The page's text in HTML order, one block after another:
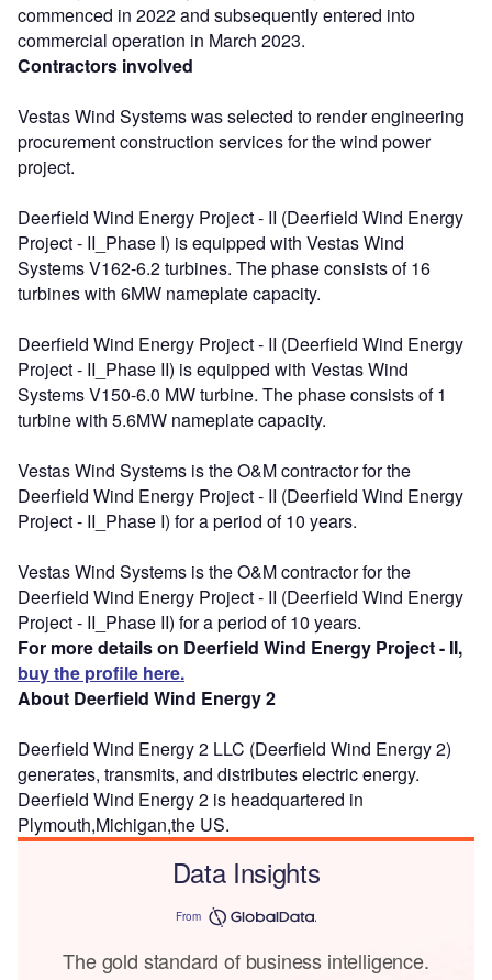
commenced in 2022 and subsequently entered into
commercial operation in March 2023.
Contractors involved
Vestas Wind Systems was selected to render engineering
procurement construction services for the wind power
project.
Deerfield Wind Energy Project - II (Deerfield Wind Energy
Project - II_Phase I) is equipped with Vestas Wind
Systems V162-6.2 turbines. The phase consists of 16
turbines with 6MW nameplate capacity.
Deerfield Wind Energy Project - II (Deerfield Wind Energy
Project - II_Phase II) is equipped with Vestas Wind
Systems V150-6.0 MW turbine. The phase consists of 1
turbine with 5.6MW nameplate capacity.
Vestas Wind Systems is the O&M contractor for the
Deerfield Wind Energy Project - II (Deerfield Wind Energy
Project - II_Phase I) for a period of 10 years.
Vestas Wind Systems is the O&M contractor for the
Deerfield Wind Energy Project - II (Deerfield Wind Energy
Project - II_Phase II) for a period of 10 years.
For more details on Deerfield Wind Energy Project - II,
buy the profile here.
About Deerfield Wind Energy 2
Deerfield Wind Energy 2 LLC (Deerfield Wind Energy 2)
generates, transmits, and distributes electric energy.
Deerfield Wind Energy 2 is headquartered in
Plymouth,Michigan,the US.
Data Insights
From
The gold standard of business intelligence.